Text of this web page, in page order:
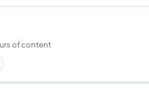
of content